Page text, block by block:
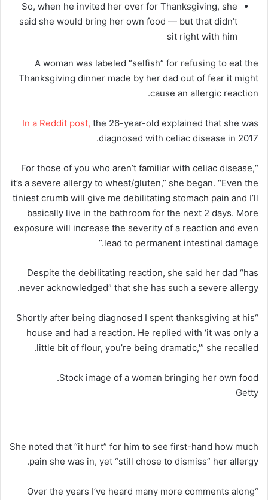
So, when he invited her over for Thanksgiving, she
said she would bring her own food — but that didn’t
sit right with him
A woman was labeled “selfish” for refusing to eat the
Thanksgiving dinner made by her dad out of fear it might
cause an allergic reaction.
In a Reddit post, the 26-year-old explained that she was
diagnosed with celiac disease in 2017.
“For those of you who aren’t familiar with celiac disease,
it’s a severe allergy to wheat/gluten,” she began. “Even the
tiniest crumb will give me debilitating stomach pain and I’ll
basically live in the bathroom for the next 2 days. More
exposure will increase the severity of a reaction and even
lead to permanent intestinal damage.”
Despite the debilitating reaction, she said her dad “has
never acknowledged” that she has such a severe allergy.
“Shortly after being diagnosed I spent thanksgiving at his
house and had a reaction. He replied with ‘it was only a
little bit of flour, you’re being dramatic,'” she recalled.
Stock image of a woman bringing her own food.
Getty
She noted that “it hurt” for him to see first-hand how much
pain she was in, yet “still chose to dismiss” her allergy.
“Over the years I’ve heard many more comments along